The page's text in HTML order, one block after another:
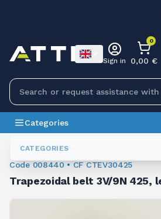
CATEGORIES
Sign in
0
0,00 €
Categories
Trapezoidal Belts
Code 008440 • CF CTEV30425
Trapezoidal belt 3V/9N 425,